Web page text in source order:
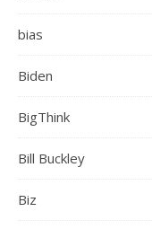
bias
Biden
BigThink
Bill Buckley
Biz